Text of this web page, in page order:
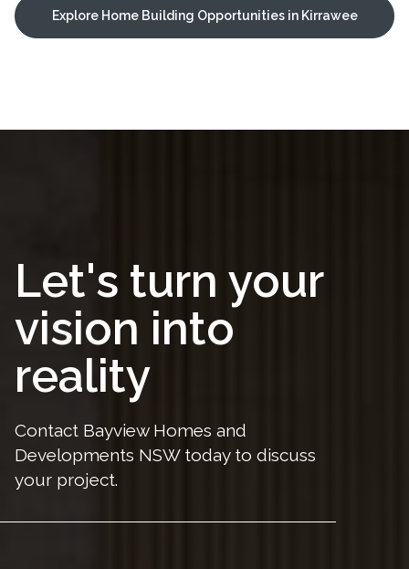
Explore Home Building Opportunities in Kirrawee
Let's turn your
vision into
reality
Contact Bayview Homes and
Developments NSW today to discuss
your project.